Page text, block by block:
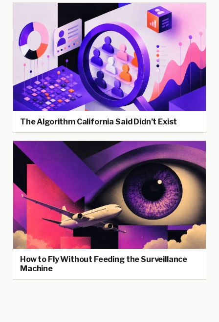
The Algorithm California Said Didn’t Exist
How to Fly Without Feeding the Surveillance
Machine